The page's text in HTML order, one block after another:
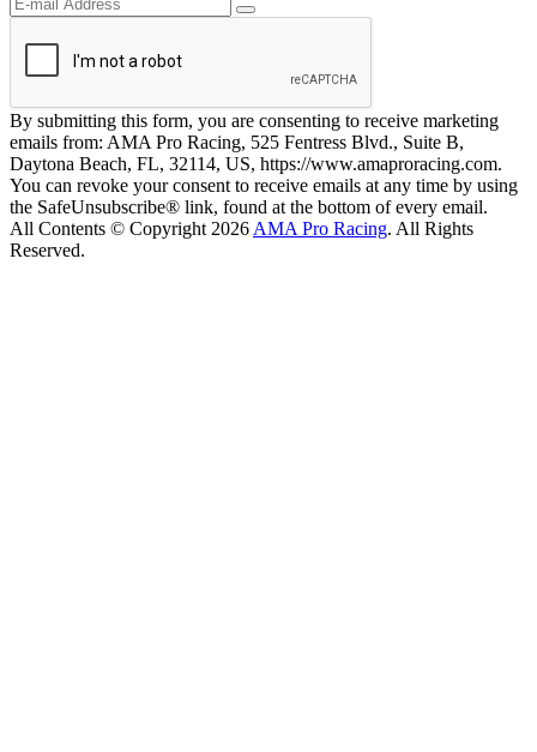
By submitting this form, you are consenting to receive marketing
emails from: AMA Pro Racing, 525 Fentress Blvd., Suite B,
Daytona Beach, FL, 32114, US, https://www.amaproracing.com.
You can revoke your consent to receive emails at any time by using
the SafeUnsubscribe® link, found at the bottom of every email.
All Contents © Copyright 2026 AMA Pro Racing. All Rights
Reserved.